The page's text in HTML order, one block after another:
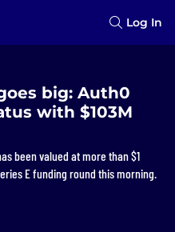
Log In
big: Auth0
with $103M
been valued at more than $1
E funding round this morning.